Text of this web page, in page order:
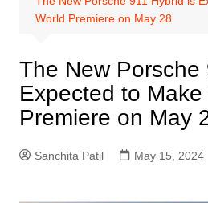
World Premiere on May 28
The New Porsche
Expected to Make
Premiere on May
Sanchita Patil May 15, 2024